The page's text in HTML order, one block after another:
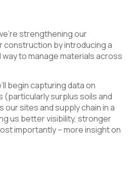
strengthening our
construction by introducing a
to manage materials across
begin capturing data on
(particularly surplus soils and
sites and supply chain in a
us better visibility, stronger
importantly – more insight on